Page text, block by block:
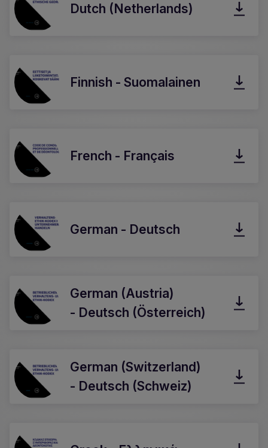
Dutch (Netherlands)
Finnish - Suomalainen
French - Français
German - Deutsch
German (Austria)
- Deutsch (Österreich)
German (Switzerland)
- Deutsch (Schweiz)